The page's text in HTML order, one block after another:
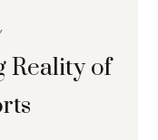
Reality of